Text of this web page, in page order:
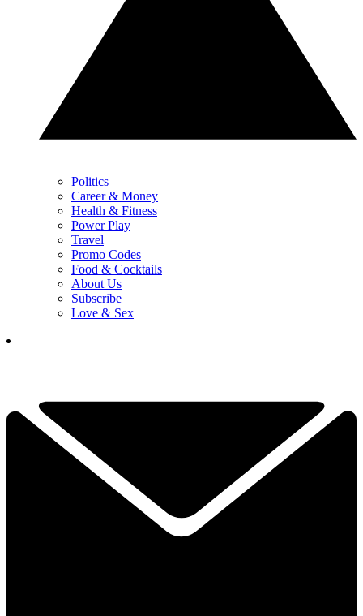
Politics
Career & Money
Health & Fitness
Power Play
Travel
Promo Codes
Food & Cocktails
About Us
Subscribe
Love & Sex